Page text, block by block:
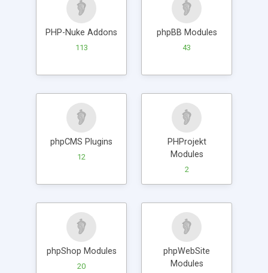
PHP-Nuke Addons
113
phpBB Modules
43
phpCMS Plugins
12
PHProjekt
Modules
2
phpShop Modules
20
phpWebSite
Modules